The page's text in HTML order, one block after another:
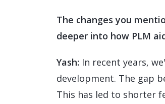
The changes you
deeper into how PLM
Yash: In recent years,
development. The gap
This has led to shorter